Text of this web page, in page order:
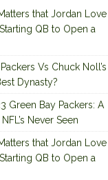
that Jordan Love
QB to Open a
Vs Chuck Noll’s
Dynasty?
Green Bay Packers: A
Never Seen
that Jordan Love
QB to Open a